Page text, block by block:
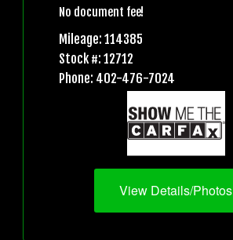
No document fee!
Mileage: 114385
Stock #: 12712
Phone: 402-476-7024
View Details/Photos